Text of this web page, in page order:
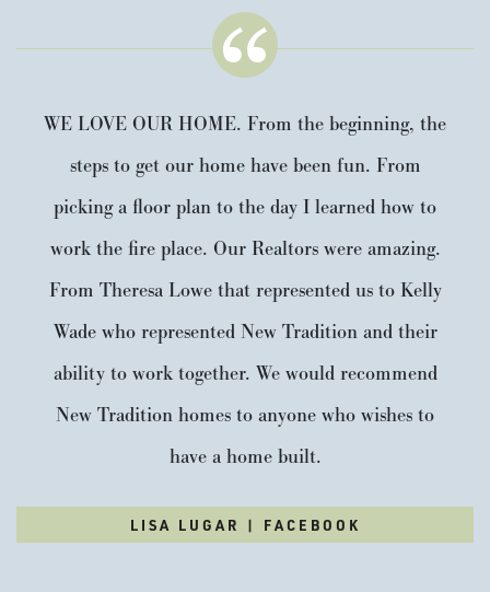
WE LOVE OUR HOME. From the beginning, the
steps to get our home have been fun. From
picking a floor plan to the day I learned how to
work the fire place. Our Realtors were amazing.
From Theresa Lowe that represented us to Kelly
Wade who represented New Tradition and their
ability to work together. We would recommend
New Tradition homes to anyone who wishes to
have a home built.
LISA LUGAR | FACEBOOK